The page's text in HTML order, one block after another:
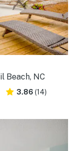
Beach, NC
3.86 (14)